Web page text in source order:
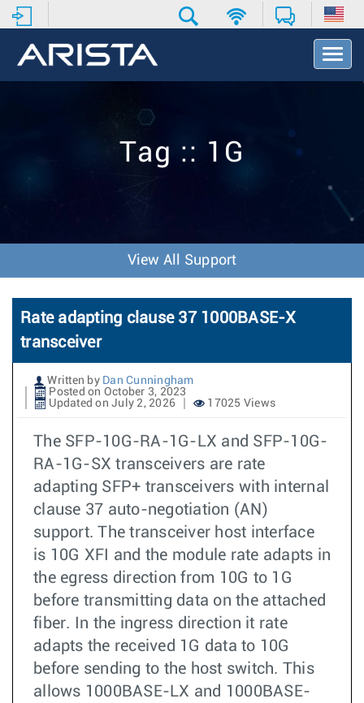
T
o
v
o
n
Tag :: 1G
View All Support
Rate adapting clause 37 1000BASE-X
transceiver
Written by Dan Cunningham
Posted on October 3, 2023
Updated on July 2, 2026
17025 Views
The SFP-10G-RA-1G-LX and SFP-10G-
RA-1G-SX transceivers are rate
adapting SFP+ transceivers with internal
clause 37 auto-negotiation (AN)
support. The transceiver host interface
is 10G XFI and the module rate adapts in
the egress direction from 10G to 1G
before transmitting data on the attached
fiber. In the ingress direction it rate
adapts the received 1G data to 10G
before sending to the host switch. This
allows 1000BASE-LX and 1000BASE-